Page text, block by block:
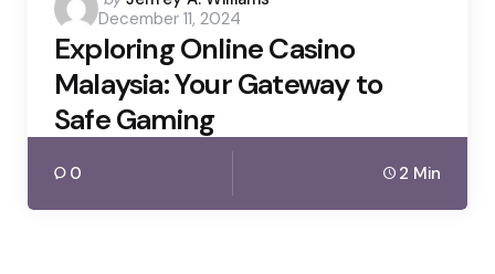
by
December 11, 2024
Exploring Online Casino
Malaysia: Your Gateway to
Safe Gaming
0 2 Min